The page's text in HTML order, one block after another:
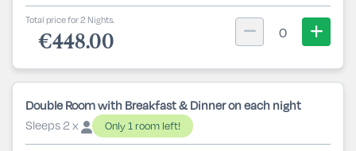
Total price for 2 Nights.
€448.00 0
Double Room with Breakfast & Dinner on each night
Sleeps 2 x
Only 1 room left!